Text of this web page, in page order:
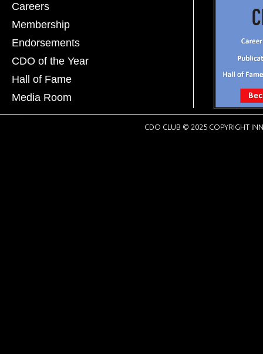
Careers
Membership
Endorsements
CDO of the Year
Hall of Fame
Media Room
CDO CLUB © 2025 COPYRIGHT